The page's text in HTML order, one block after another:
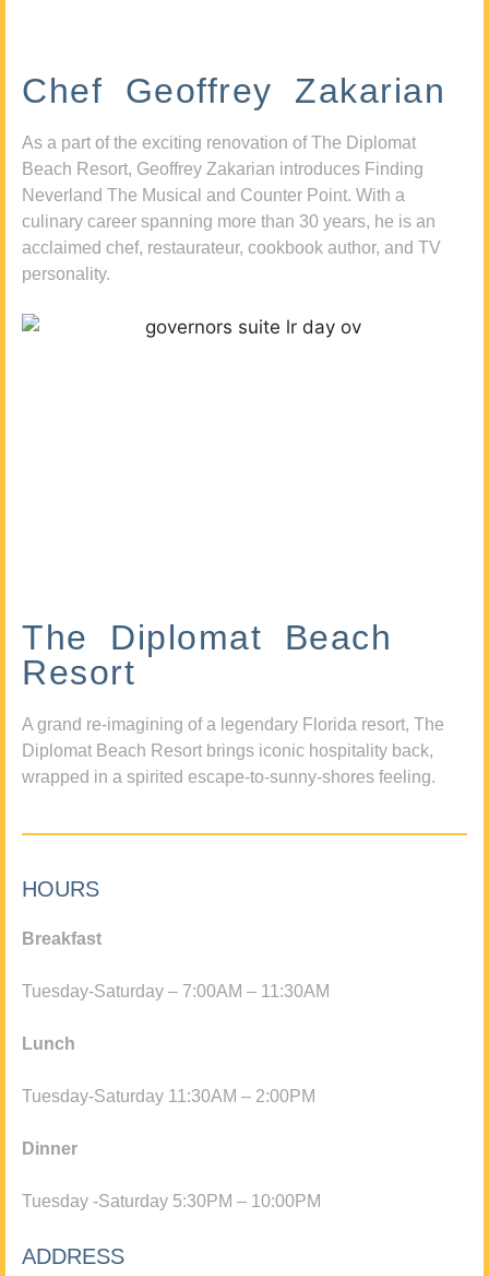
Chef Geoffrey Zakarian
As a part of the exciting renovation of The Diplomat
Beach Resort, Geoffrey Zakarian introduces Finding
Neverland The Musical and Counter Point. With a
culinary career spanning more than 30 years, he is an
acclaimed chef, restaurateur, cookbook author, and TV
personality.
The Diplomat Beach
Resort
A grand re-imagining of a legendary Florida resort, The
Diplomat Beach Resort brings iconic hospitality back,
wrapped in a spirited escape-to-sunny-shores feeling.
HOURS
Breakfast
Tuesday-Saturday – 7:00AM – 11:30AM
Lunch
Tuesday-Saturday 11:30AM – 2:00PM
Dinner
Tuesday -Saturday 5:30PM – 10:00PM
ADDRESS